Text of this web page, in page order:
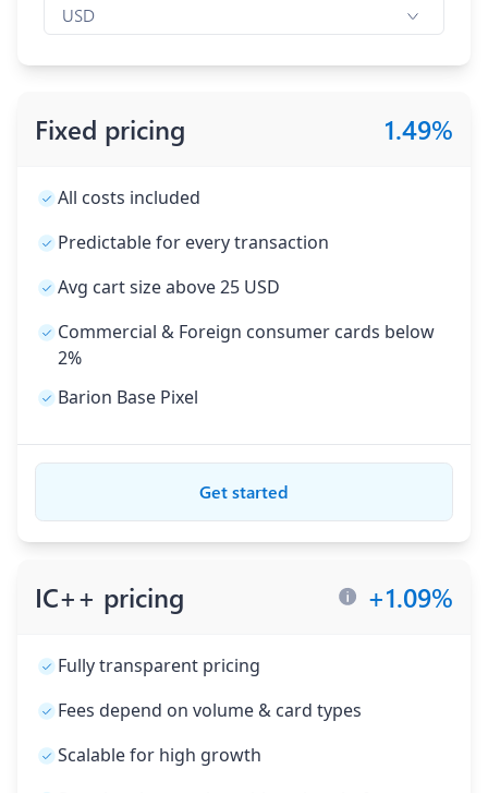
Currency
USD
Fixed pricing 1.49%
All costs included
Predictable for every transaction
Avg cart size above 25 USD
Commercial & Foreign consumer cards below
2%
Barion Base Pixel
Get started
IC++ pricing +1.09%
Fully transparent pricing
Fees depend on volume & card types
Scalable for high growth